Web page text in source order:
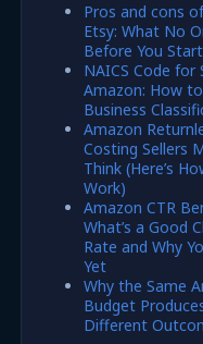
Pros and cons
Etsy: What No
Before You
NAICS Code for
Amazon: How
Business
Amazon
Costing Sellers
Think (Here’s
Work)
Amazon CTR
What’s a Good
Rate and Why
Yet
Why the Same
Budget
Different